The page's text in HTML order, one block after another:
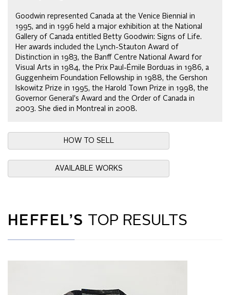
Goodwin represented Canada at the Venice Biennial in
1995, and in 1996 held a major exhibition at the National
Gallery of Canada entitled Betty Goodwin: Signs of Life.
Her awards included the Lynch-Stauton Award of
Distinction in 1983, the Banff Centre National Award for
Visual Arts in 1984, the Prix Paul-Émile Borduas in 1986, a
Guggenheim Foundation Fellowship in 1988, the Gershon
Iskowitz Prize in 1995, the Harold Town Prize in 1998, the
Governor General's Award and the Order of Canada in
2003. She died in Montreal in 2008.
HOW TO SELL
AVAILABLE WORKS
HEFFEL’S TOP RESULTS